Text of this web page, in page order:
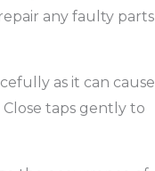
any faulty parts
as it can cause
taps gently to